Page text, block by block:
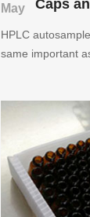
May
Caps
HPLC
same important
sale in free